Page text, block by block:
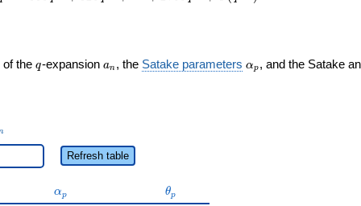
of the q
q-expansion a_n
an , the Satake parameters \alpha_p
αp , and the Satake
Refresh table
\alpha_p
αp \theta_p
θp